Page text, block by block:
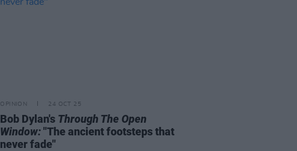
OPINION 24 OCT 25
Bob Dylan's Through The Open
Window:"The ancient footsteps that
never fade"